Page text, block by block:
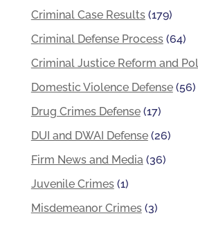
Criminal Case Results(179)
Criminal Defense Process(64)
Criminal Justice Reform and
Domestic Violence Defense(56)
Drug Crimes Defense(17)
DUI and DWAI Defense(26)
Firm News and Media(36)
Juvenile Crimes(1)
Misdemeanor Crimes(3)